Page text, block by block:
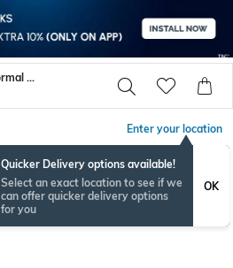
Men Azzaro Black Formal Shoes
Enter your location
Quicker Delivery options available!
Select an exact location to see if we
can offer quicker delivery options
for you
OK